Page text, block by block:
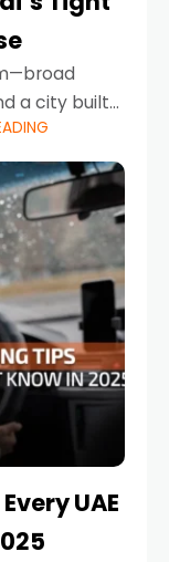
a city built
Sheikh
districts,
UAE